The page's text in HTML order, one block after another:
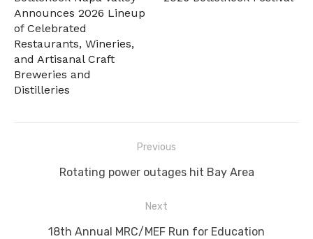
Announces 2026 Lineup
of Celebrated
Restaurants, Wineries,
and Artisanal Craft
Breweries and
Distilleries
navigation
Previous
Previous
Rotating power outages hit Bay Area
Next
Next
18th Annual MRC/MEF Run for Education